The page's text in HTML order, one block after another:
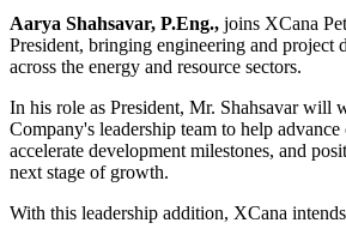
Aarya Shahsavar, P.Eng., joins XCana
President, bringing engineering and project
across the energy and resource sectors.
In his role as President, Mr. Shahsavar will
Company's leadership team to help
accelerate development milestones, and
next stage of growth.
With this leadership addition, XCana